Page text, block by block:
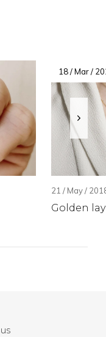
18 / Mar /
21 / May /
Golden